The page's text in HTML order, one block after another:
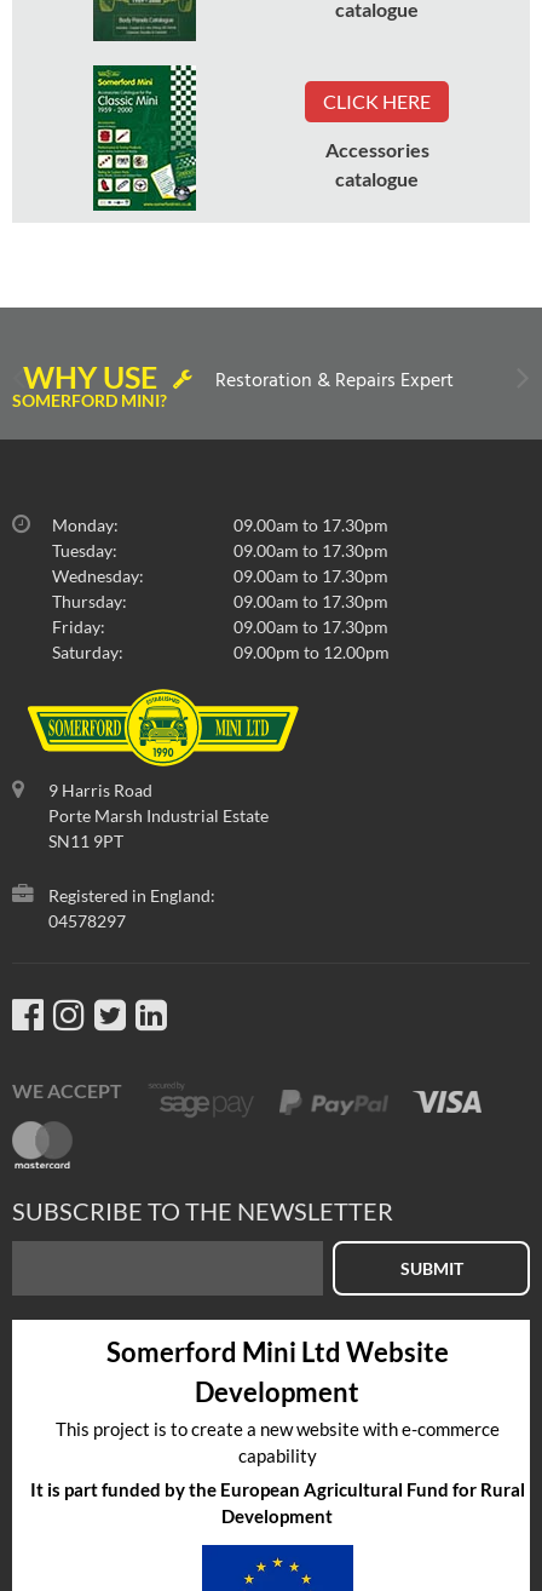
catalogue
CLICK HERE
Accessories
catalogue
WHY USE
SOMERFORD MINI?
Restoration & Repairs Expert
Monday:
09.00am to 17.30pm
Tuesday:
09.00am to 17.30pm
Wednesday:
09.00am to 17.30pm
Thursday:
09.00am to 17.30pm
Friday:
09.00am to 17.30pm
Saturday:
09.00pm to 12.00pm
9 Harris Road
Porte Marsh Industrial Estate
SN11 9PT
Registered in England:
04578297
WE ACCEPT
SUBSCRIBE TO THE NEWSLETTER
SUBMIT
Somerford Mini Ltd Website
Development
This project is to create a new website with e-commerce
capability
It is part funded by the European Agricultural Fund for Rural
Development